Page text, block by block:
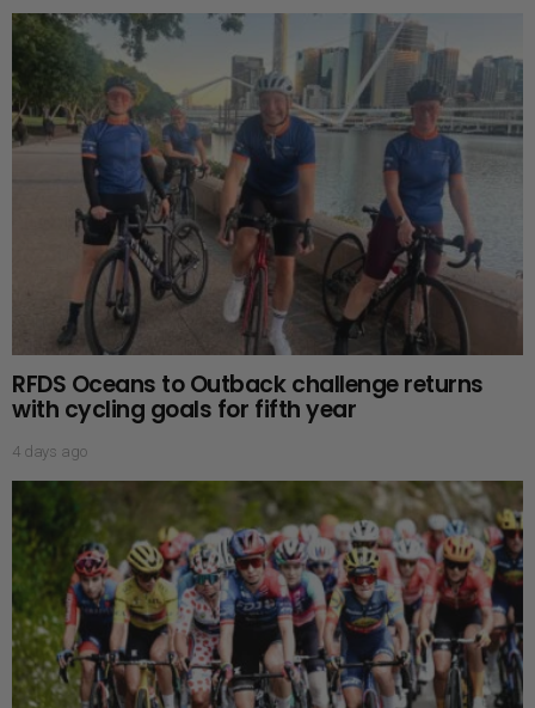
RFDS Oceans to Outback challenge returns
with cycling goals for fifth year
4 days ago